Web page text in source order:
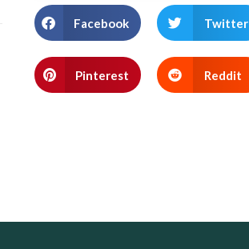
Facebook Twitter
Pinterest Reddit